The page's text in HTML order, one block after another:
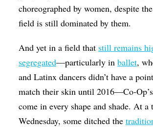
choreographed by women, despite
field is still dominated by them.
And yet in a field that still remains
segregated—particularly inballet,
and Latinx dancers didn’t have a
match their skin until 2016—Co-
come in every shape and shade. At a
Wednesday, some ditched the